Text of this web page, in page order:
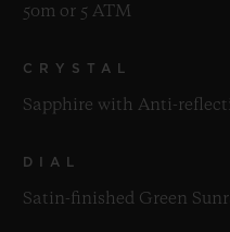
50m or 5 ATM
CRYSTAL
Sapphire with Anti-
DIAL
Satin-finished Green